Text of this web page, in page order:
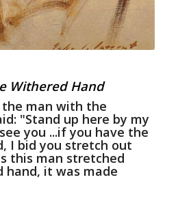
Withered Hand
the man with the
"Stand up here by my
you ...if you have the
I bid you stretch out
this man stretched
it was made